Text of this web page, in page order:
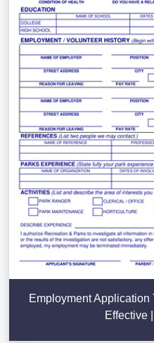
Employment Application
Effective